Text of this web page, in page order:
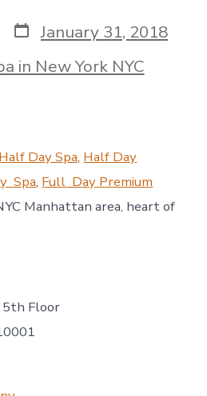
Post
date
January 31, 2018
in New York NYC
Half Day Spa, Half Day
Spa, Full Day Premium
Manhattan area, heart of
Floor